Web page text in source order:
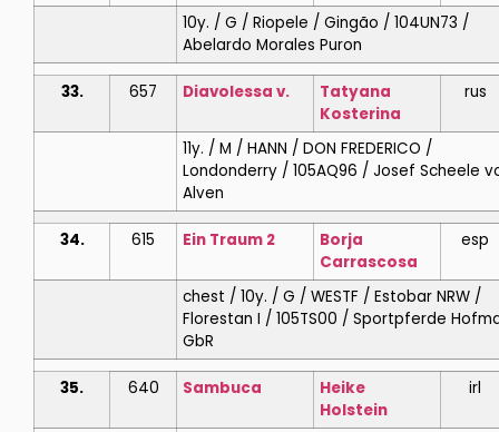
10y. / G / Riopele / Gingão / 104UN73 /
Abelardo Morales Puron
33. 657 Diavolessa v.
Tatyana
Kosterina
rus
11y. / M / HANN / DON FREDERICO /
Londonderry / 105AQ96 / Josef Scheele
Alven
34. 615 Ein Traum 2
Borja
Carrascosa
esp
chest / 10y. / G / WESTF / Estobar NRW /
Florestan I / 105TS00 / Sportpferde
GbR
35. 640 Sambuca
Heike
Holstein
irl